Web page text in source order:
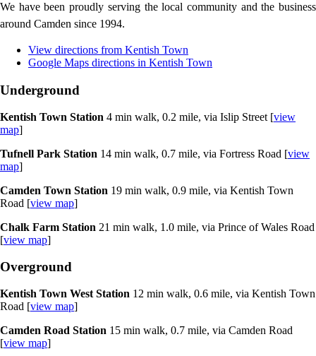
We have been proudly serving the local community and the business
around Camden since 1994.
View directions from Kentish Town
Google Maps directions in Kentish Town
Underground
Kentish Town Station 4 min walk, 0.2 mile, via Islip Street [view
map]
Tufnell Park Station 14 min walk, 0.7 mile, via Fortress Road [view
map]
Camden Town Station 19 min walk, 0.9 mile, via Kentish Town
Road [view map]
Chalk Farm Station 21 min walk, 1.0 mile, via Prince of Wales Road
[view map]
Overground
Kentish Town West Station 12 min walk, 0.6 mile, via Kentish Town
Road [view map]
Camden Road Station 15 min walk, 0.7 mile, via Camden Road
[view map]